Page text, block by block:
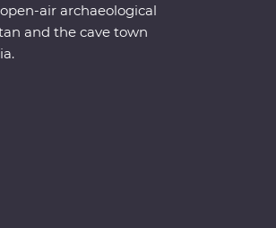
air archaeological
and the cave town